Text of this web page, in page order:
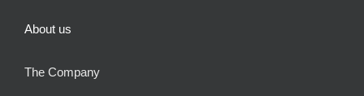
About us
The Company